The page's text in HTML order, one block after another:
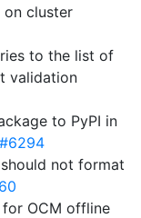
on cluster
to the list of
validation
to PyPI in
#6294
not format
OCM offline